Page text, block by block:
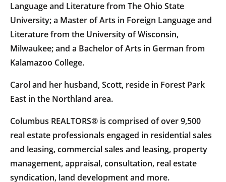
Language and Literature from The Ohio State
University; a Master of Arts in Foreign Language and
Literature from the University of Wisconsin,
Milwaukee; and a Bachelor of Arts in German from
Kalamazoo College.
Carol and her husband, Scott, reside in Forest Park
East in the Northland area.
Columbus REALTORS® is comprised of over 9,500
real estate professionals engaged in residential sales
and leasing, commercial sales and leasing, property
management, appraisal, consultation, real estate
syndication, land development and more.